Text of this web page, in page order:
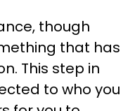
though
that has
This step in
to who you